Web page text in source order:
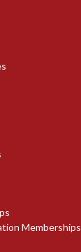
Memberships